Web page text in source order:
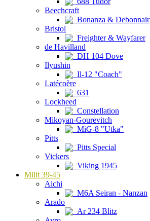
Beechcraft
Bonanza & Debonnair
Bristol
Freighter & Wayfarer
de Havilland
DH 104 Dove
Ilyushin
Il-12 "Coach"
Latécoère
631
Lockheed
Constellation
Mikoyan-Gourevitch
MiG-8 "Utka"
Pitts
Pitts Special
Vickers
Viking 1945
Milit 39-45
Aichi
M6A Seiran - Nanzan
Arado
Ar 234 Blitz